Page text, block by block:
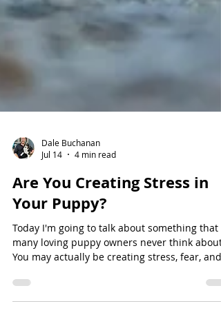
Dale Buchanan
Are You Creating Stress in
Your Puppy?
many loving puppy owners never think about.
You may actually be creating stress, fear, and